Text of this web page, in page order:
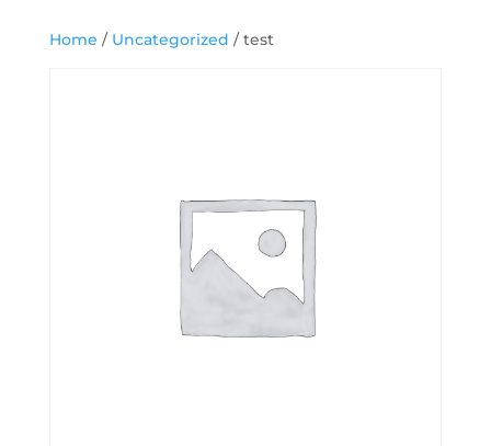
Home / Uncategorized / test